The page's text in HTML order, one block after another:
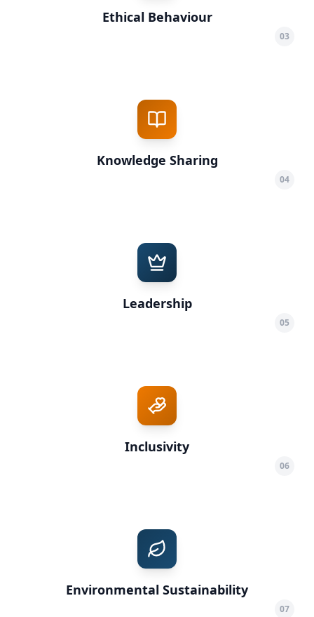
Ethical Behaviour
03
Knowledge Sharing
04
Leadership
05
Inclusivity
06
Environmental Sustainability
07